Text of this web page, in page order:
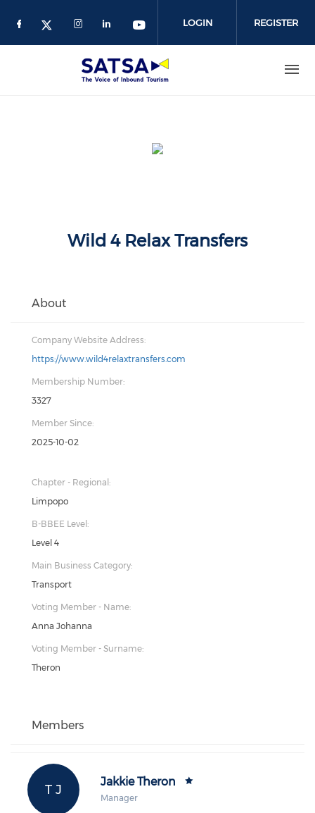
LOGIN REGISTER
Wild 4 Relax Transfers
About
Company Website Address:
https://www.wild4relaxtransfers.com
Membership Number:
3327
Member Since:
2025-10-02
Chapter - Regional:
Limpopo
B-BBEE Level:
Level 4
Main Business Category:
Transport
Voting Member - Name:
Anna Johanna
Voting Member - Surname:
Theron
Members
T J
Jakkie Theron
Manager